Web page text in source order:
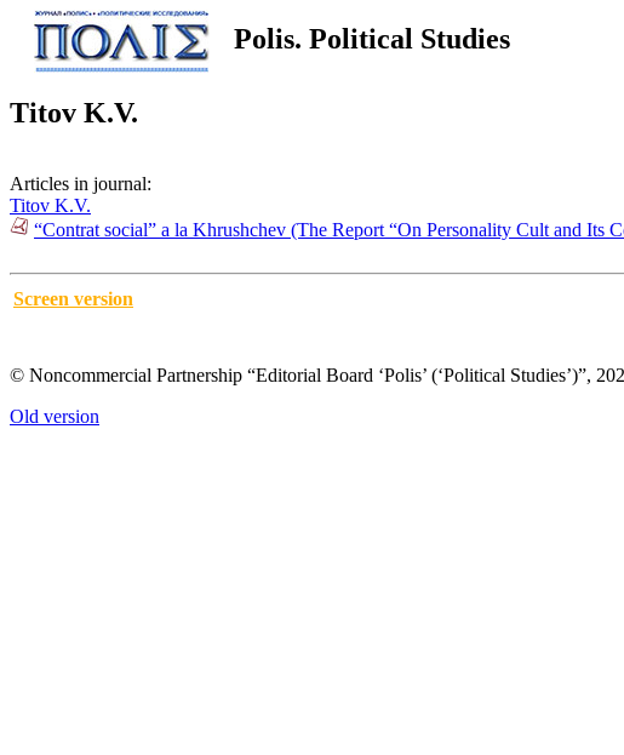
Polis. Political Studies
Titov K.V.
Articles in journal:
Titov K.V.
“Contrat social” а la Khrushchev (The Report “On Personality Cult and Its
Screen version
© Noncommercial Partnership “Editorial Board ‘Polis’ (‘Political Studies’)”,
Old version